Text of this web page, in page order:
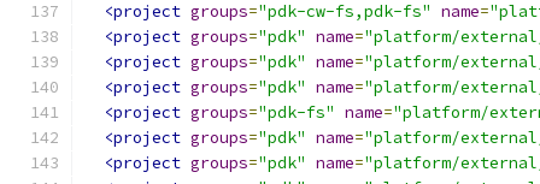
<project groups="pdk-cw-fs,pdk-fs" name=
<project groups="pdk" name="platform/
<project groups="pdk" name="platform/
<project groups="pdk" name="platform/
<project groups="pdk-fs" name="platform/
<project groups="pdk" name="platform/
<project groups="pdk" name="platform/